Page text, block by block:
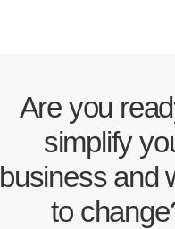
Are you
simplify
business and
to